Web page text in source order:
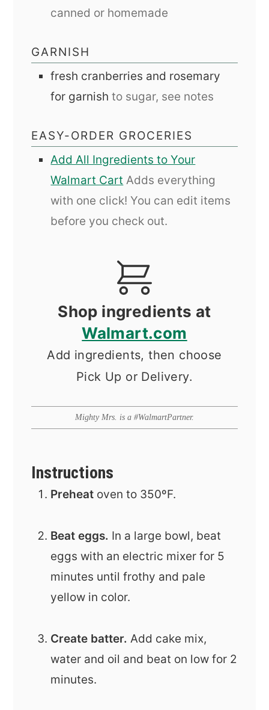
canned or homemade
GARNISH
fresh cranberries and rosemary
for garnish to sugar, see notes
EASY-ORDER GROCERIES
Add All Ingredients to Your
Walmart Cart Adds everything
with one click! You can edit items
before you check out.
Shop ingredients at
Walmart.com
Add ingredients, then choose
Pick Up or Delivery.
Mighty Mrs. is a #WalmartPartner.
Instructions
Preheat oven to 350ºF.
Beat eggs. In a large bowl, beat
eggs with an electric mixer for 5
minutes until frothy and pale
yellow in color.
Create batter. Add cake mix,
water and oil and beat on low for 2
minutes.